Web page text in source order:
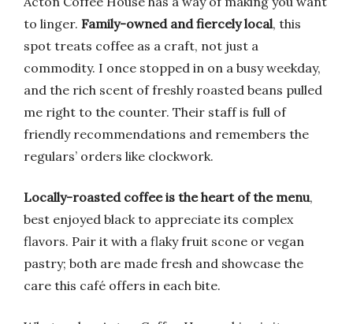
to linger. Family-owned and fiercely local, this
spot treats coffee as a craft, not just a
commodity. I once stopped in on a busy weekday,
and the rich scent of freshly roasted beans pulled
me right to the counter. Their staff is full of
friendly recommendations and remembers the
regulars’ orders like clockwork.
Locally-roasted coffee is the heart of the menu,
best enjoyed black to appreciate its complex
flavors. Pair it with a flaky fruit scone or vegan
pastry; both are made fresh and showcase the
care this café offers in each bite.